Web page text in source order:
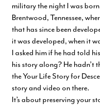
military the night I was
Brentwood, Tennessee,
that has since been
it was developed, when it
I asked him if he had told
his story along? He hadn’t
theYour Life Story for
story and video on there.
It’s about preserving your